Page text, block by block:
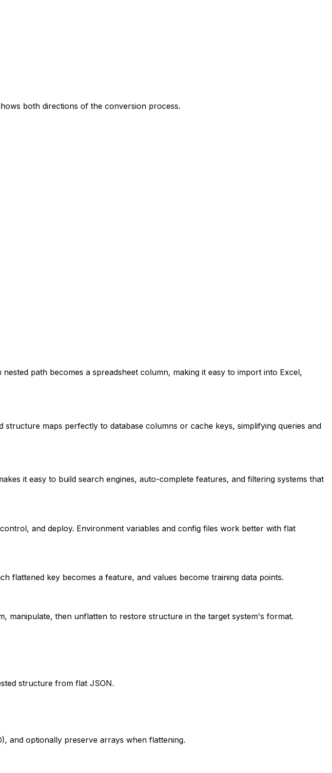
both directions of the conversion process.
path becomes a spreadsheet column, making it easy to import into Excel,
maps perfectly to database columns or cache keys, simplifying queries and
it easy to build search engines, auto-complete features, and filtering systems that
and deploy. Environment variables and config files work better with flat
flattened key becomes a feature, and values become training data points.
manipulate, then unflatten to restore structure in the target system's format.
structure from flat JSON.
and optionally preserve arrays when flattening.